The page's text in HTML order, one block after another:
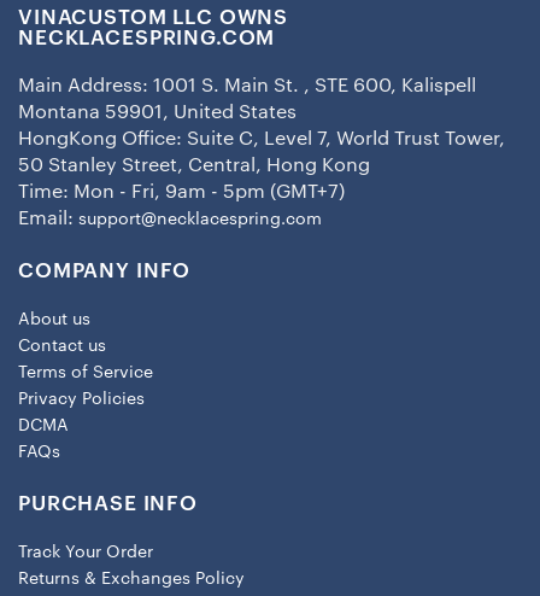
VINACUSTOM LLC OWNS
NECKLACESPRING.COM
Main Address: 1001 S. Main St. , STE 600, Kalispell
Montana 59901, United States
HongKong Office: Suite C, Level 7, World Trust Tower,
50 Stanley Street, Central, Hong Kong
Time: Mon - Fri, 9am - 5pm (GMT+7)
Email: support@necklacespring.com
COMPANY INFO
About us
Contact us
Terms of Service
Privacy Policies
DCMA
FAQs
PURCHASE INFO
Track Your Order
Returns & Exchanges Policy